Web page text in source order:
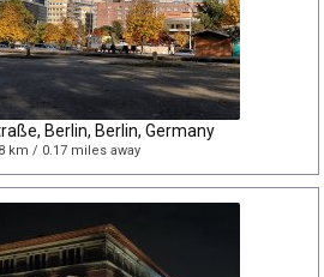
Berlin, Berlin, Germany
km / 0.17 miles away